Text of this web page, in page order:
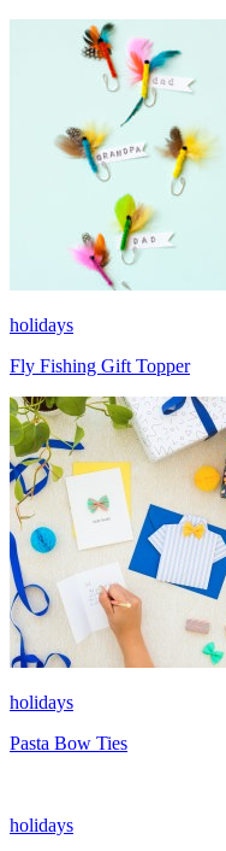
holidays
Fly Fishing Gift Topper
holidays
Pasta Bow Ties
holidays